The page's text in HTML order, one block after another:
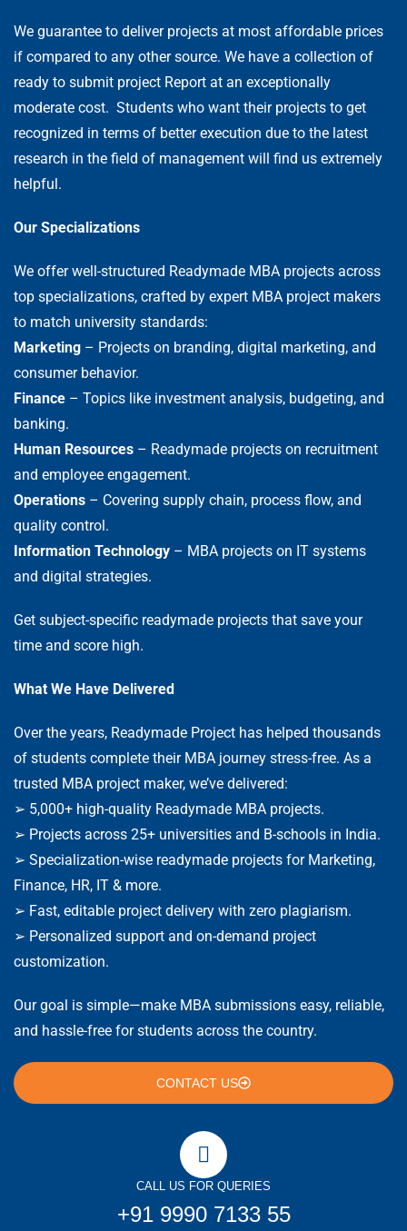
We guarantee to deliver projects at most affordable prices
if compared to any other source. We have a collection of
ready to submit project Report at an exceptionally
moderate cost. Students who want their projects to get
recognized in terms of better execution due to the latest
research in the field of management will find us extremely
helpful.
Our Specializations
We offer well-structured Readymade MBA projects across
top specializations, crafted by expert MBA project makers
to match university standards:
Marketing – Projects on branding, digital marketing, and
consumer behavior.
Finance – Topics like investment analysis, budgeting, and
banking.
Human Resources – Readymade projects on recruitment
and employee engagement.
Operations – Covering supply chain, process flow, and
quality control.
Information Technology – MBA projects on IT systems
and digital strategies.
Get subject-specific readymade projects that save your
time and score high.
What We Have Delivered
Over the years, Readymade Project has helped thousands
of students complete their MBA journey stress-free. As a
trusted MBA project maker, we’ve delivered:
➢ 5,000+ high-quality Readymade MBA projects.
➢ Projects across 25+ universities and B-schools in India.
➢ Specialization-wise readymade projects for Marketing,
Finance, HR, IT & more.
➢ Fast, editable project delivery with zero plagiarism.
➢ Personalized support and on-demand project
customization.
Our goal is simple—make MBA submissions easy, reliable,
and hassle-free for students across the country.
CONTACT US
CALL US FOR QUERIES
+91 9990 7133 55